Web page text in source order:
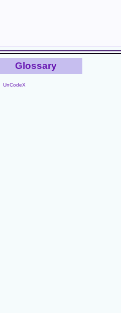
Glossary
UnCodeX